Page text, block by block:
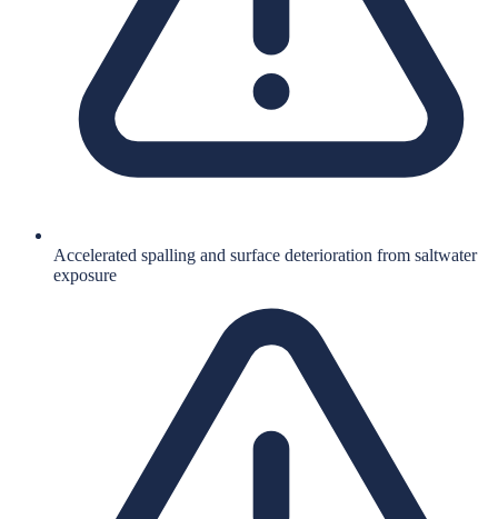
Accelerated spalling and surface deterioration from saltwater
exposure